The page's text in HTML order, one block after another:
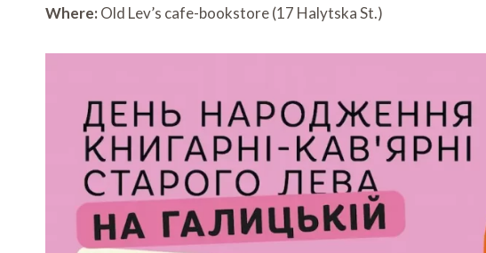
Where: Old Lev’s cafe-bookstore (17 Halytska St.)